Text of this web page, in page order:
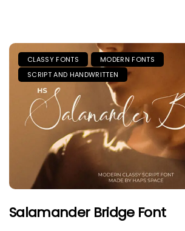
CLASSY FONTS
MODERN FONTS
SCRIPT AND HANDWRITTEN
Salamander Bridge Font